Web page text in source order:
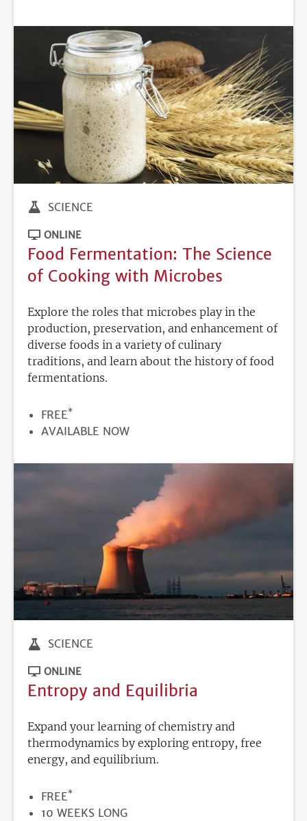
SCIENCE
ONLINE
Food Fermentation: The Science
of Cooking with Microbes
Explore the roles that microbes play in the
production, preservation, and enhancement of
diverse foods in a variety of culinary
traditions, and learn about the history of food
fermentations.
PRICE
FREE*
REGISTRATION
AVAILABLE NOW
SCIENCE
ONLINE
Entropy and Equilibria
Expand your learning of chemistry and
thermodynamics by exploring entropy, free
energy, and equilibrium.
PRICE
FREE*
DURATION
10 WEEKS LONG